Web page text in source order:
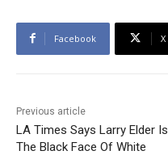
Facebook X
Previous article
LA Times Says Larry Elder Is
The Black Face Of White